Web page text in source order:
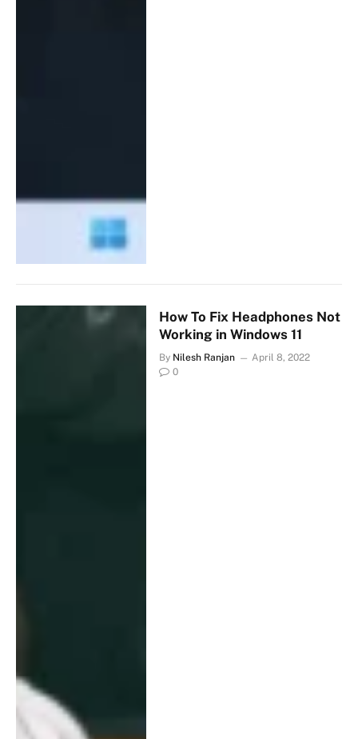
How To Fix Headphones Not
Working in Windows 11
By Nilesh Ranjan
April 8, 2022
0